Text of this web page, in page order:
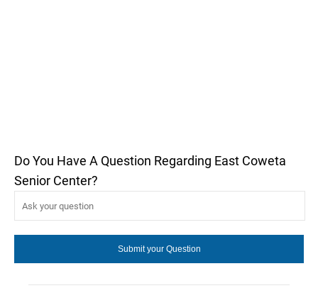
Do You Have A Question Regarding East Coweta
Senior Center?